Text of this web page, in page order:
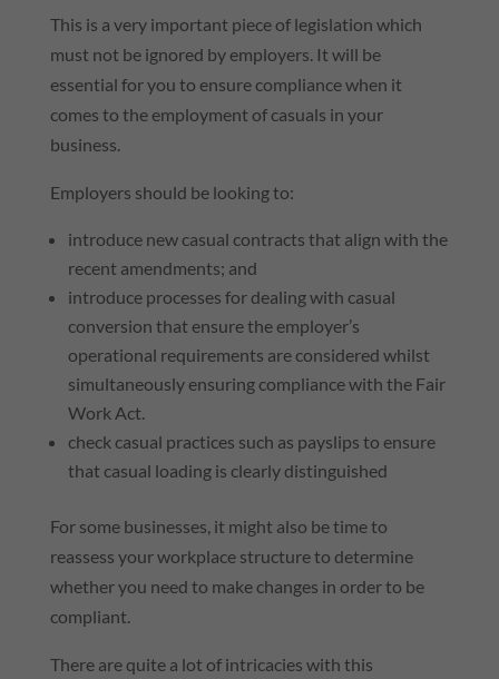
This is a very important piece of legislation which
must not be ignored by employers. It will be
essential for you to ensure compliance when it
comes to the employment of casuals in your
business.
Employers should be looking to:
introduce new casual contracts that align with the
recent amendments; and
introduce processes for dealing with casual
conversion that ensure the employer’s
operational requirements are considered whilst
simultaneously ensuring compliance with the Fair
Work Act.
check casual practices such as payslips to ensure
that casual loading is clearly distinguished
For some businesses, it might also be time to
reassess your workplace structure to determine
whether you need to make changes in order to be
compliant.
There are quite a lot of intricacies with this